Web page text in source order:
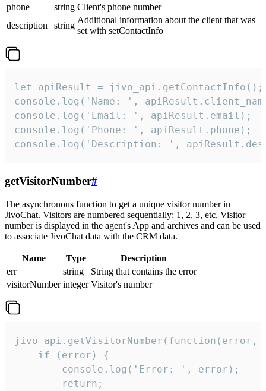
phone
string Client's phone number
description
string
Additional information about the client that was
set with setContactInfo
let apiResult = jivo_api.getContactInfo();
console.log('Name: ',
console.log('Email: ', apiResult.email);
console.log('Phone: ', apiResult.phone);
console.log('Description: ',
getVisitorNumber#
The asynchronous function to get a unique visitor number in
JivoChat. Visitors are numbered sequentially: 1, 2, 3, etc. Visitor
number is displayed in the agent's App and archives and can be used
to associate JivoChat data with the CRM data.
Name Type
Description
err
string
String that contains the error
visitorNumber integer Visitor's number
jivo_api.getVisitorNumber(function(error,
    if (error) {
        console.log('Error: ', error);
        return;